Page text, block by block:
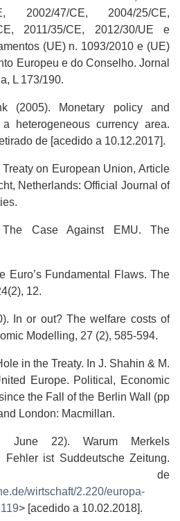
2002/47/CE, 2004/25/CE,
2011/35/CE, 2012/30/UE e
(UE) n. 1093/2010 e (UE)
Europeu e do Conselho. Jornal
L 173/190.
(2005). Monetary policy and
heterogeneous currency area.
de [acedido a 10.12.2017].
on European Union, Article
Netherlands: Official Journal of
Case Against EMU. The
Euro’s Fundamental Flaws. The
12.
In or out? The welfare costs of
Modelling, 27 (2), 585-594.
in the Treaty. In J. Shahin & M.
Europe. Political, Economic
the Fall of the Berlin Wall (pp
London: Macmillan.
June 22). Warum Merkels
Fehler ist Suddeutsche Zeitung.
de
wirtschaft/2.220/europa-
> [acedido a 10.02.2018].